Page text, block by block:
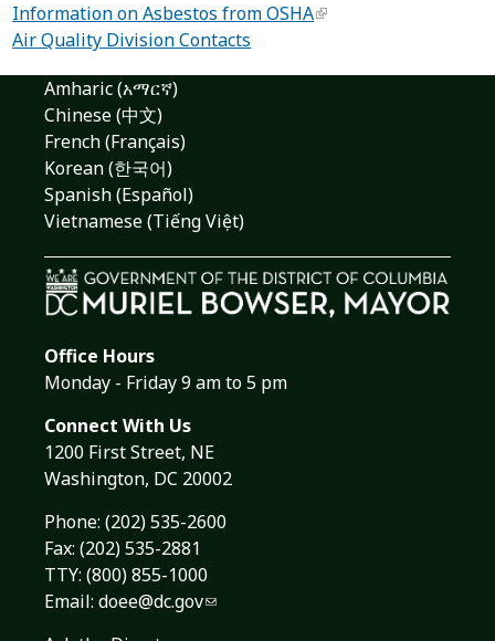
Information on Asbestos from OSHA
Air Quality Division Contacts
Amharic (አማርኛ)
Chinese (中文)
French (Français)
Korean (한국어)
Spanish (Español)
Vietnamese (Tiếng Việt)
Office Hours
Monday - Friday 9 am to 5 pm
Connect With Us
1200 First Street, NE
Washington, DC 20002
Phone: (202) 535-2600
Fax: (202) 535-2881
TTY: (800) 855-1000
Email: doee@dc.gov